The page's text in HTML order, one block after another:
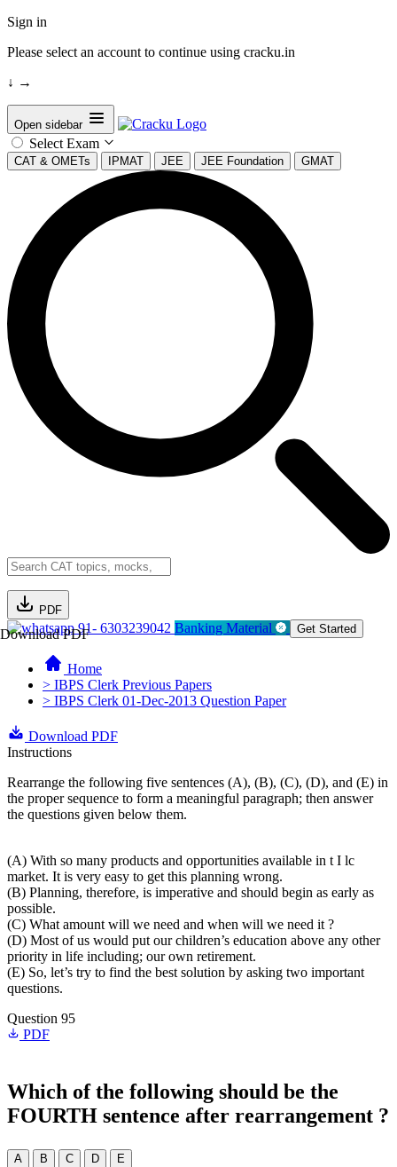
Sign in
Please select an account to continue using cracku.in
↓ →
Open sidebar
Select Exam
CAT & OMETs IPMAT JEE JEE Foundation GMAT
PDF
Download PDF91- 6303239042 Banking Material Get Started
Home
> IBPS Clerk Previous Papers
> IBPS Clerk 01-Dec-2013 Question Paper
Download PDF
Instructions
Rearrange the following five sentences (A), (B), (C), (D), and (E) in
the proper sequence to form a meaningful paragraph; then answer
the questions given below them.
(A) With so many products and opportunities available in t I lc
market. It is very easy to get this planning wrong.
(B) Planning, therefore, is imperative and should begin as early as
possible.
(C) What amount will we need and when will we need it ?
(D) Most of us would put our children’s education above any other
priority in life including; our own retirement.
(E) So, let’s try to find the best solution by asking two important
questions.
Question 95
PDF
Which of the following should be the
FOURTH sentence after rearrangement ?
A
B
C
D
E